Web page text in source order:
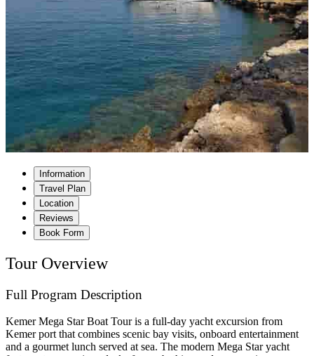
Information
Travel Plan
Location
Reviews
Book Form
Tour Overview
Full Program Description
Kemer Mega Star Boat Tour is a full-day yacht excursion from
Kemer port that combines scenic bay visits, onboard entertainment
and a gourmet lunch served at sea. The modern Mega Star yacht